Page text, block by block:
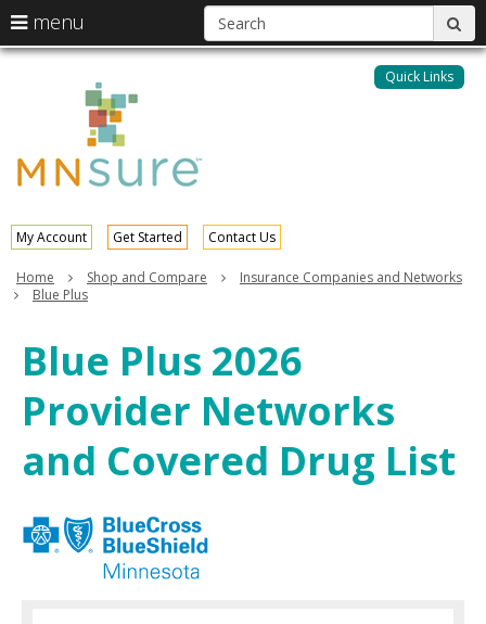
skip
My Account Get Started Contact Us
Quick Links
menu
arrow
keys
to
navigate
the
menu
Menu
the
menu
your
arrow
keys
or
key.
Use
the
spacebar
toggle
and
to
sub-
Home Shop and Compare
Insurance Companies and Networks
Blue Plus
Blue Plus 2026
Provider Networks
and Covered Drug List